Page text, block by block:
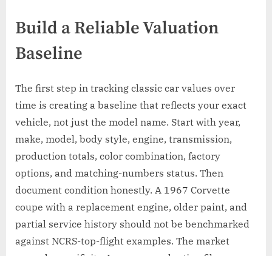
Build a Reliable Valuation
Baseline
The first step in tracking classic car values over
time is creating a baseline that reflects your exact
vehicle, not just the model name. Start with year,
make, model, body style, engine, transmission,
production totals, color combination, factory
options, and matching-numbers status. Then
document condition honestly. A 1967 Corvette
coupe with a replacement engine, older paint, and
partial service history should not be benchmarked
against NCRS-top-flight examples. The market